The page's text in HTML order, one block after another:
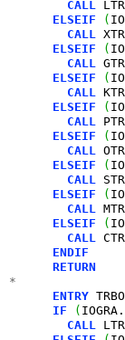
CALL
ELSEIF
(
CALL
ELSEIF
(
CALL
ELSEIF
(
CALL
ELSEIF
(
CALL
ELSEIF
(
CALL
ELSEIF
(
CALL
ELSEIF
(
CALL
ELSEIF
(
CALL
ENDIF
RETURN
*
ENTRY
IF
( IOGRA.
CALL